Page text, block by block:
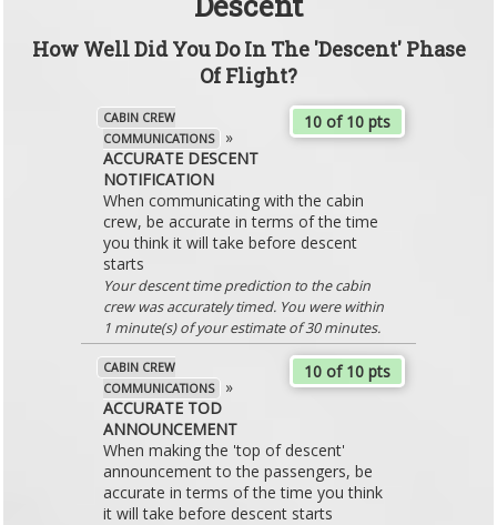
How Well Did You Do In The 'Descent' Phase
Of Flight?
10 of 10 pts
CABIN CREW
COMMUNICATIONS
»
ACCURATE DESCENT
NOTIFICATION
When communicating with the cabin
crew, be accurate in terms of the time
you think it will take before descent
starts
Your descent time prediction to the cabin
crew was accurately timed. You were within
1 minute(s) of your estimate of 30 minutes.
10 of 10 pts
CABIN CREW
COMMUNICATIONS
»
ACCURATE TOD
ANNOUNCEMENT
When making the 'top of descent'
announcement to the passengers, be
accurate in terms of the time you think
it will take before descent starts